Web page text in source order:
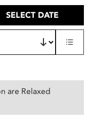
SELECT DATE
are Relaxed